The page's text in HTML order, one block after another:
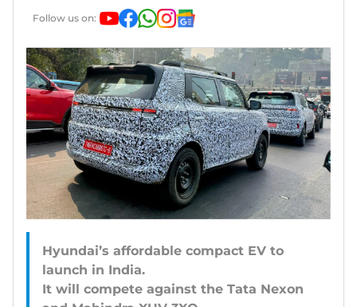
Follow us on:
Hyundai’s affordable compact EV to
launch in India.
It will compete against the Tata Nexon